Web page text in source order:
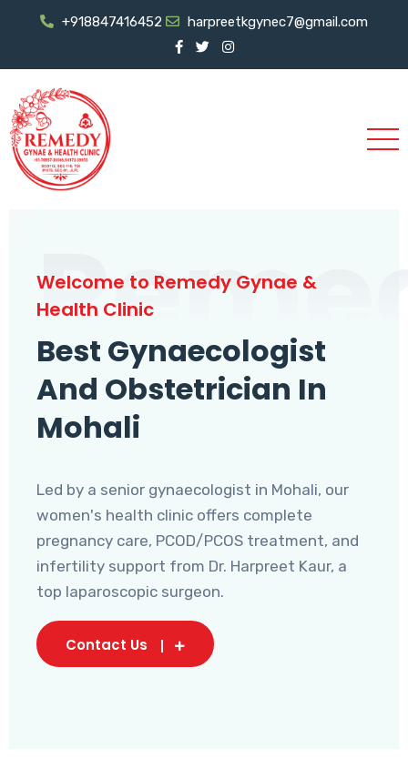
+918847416452 harpreetkgynec7@gmail.com
Welcome to Remedy Gynae &
Health Clinic
Best Gynaecologist
And Obstetrician In
Mohali
Led by a senior gynaecologist in Mohali, our
women's health clinic offers complete
pregnancy care, PCOD/PCOS treatment, and
infertility support from Dr. Harpreet Kaur, a
top laparoscopic surgeon.
Contact Us